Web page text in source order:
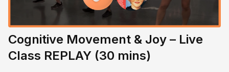
Cognitive Movement & Joy – Live
Class REPLAY (30 mins)